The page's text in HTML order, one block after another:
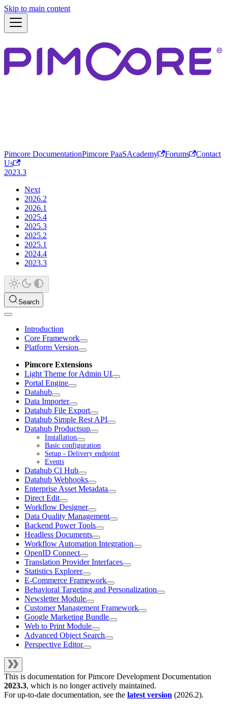
Skip to main content
Pimcore DocumentationPimcore PaaSAcademy Forums
Contact
Us
2023.3
Next
2026.2
2026.1
2025.4
2025.3
2025.2
2025.1
2024.4
2023.3
Search
Introduction
Core Framework
Platform Version
Pimcore Extensions
Light Theme for Admin UI
Portal Engine
Datahub
Data Importer
Datahub File Export
Datahub Simple Rest API
Datahub Productsup
Installation
Basic configuration
Setup - Delivery endpoint
Events
Datahub CI Hub
Datahub Webhooks
Enterprise Asset Metadata
Direct Edit
Workflow Designer
Data Quality Management
Backend Power Tools
Headless Documents
Workflow Automation Integration
OpenID Connect
Translation Provider Interfaces
Statistics Explorer
E-Commerce Framework
Behavioral Targeting and Personalization
Newsletter Module
Customer Management Framework
Google Marketing Bundle
Web to Print Module
Advanced Object Search
Perspective Editor
This is documentation forPimcore Development Documentation
2023.3, which is no longer actively maintained.
For up-to-date documentation, see the latest version (2026.2).